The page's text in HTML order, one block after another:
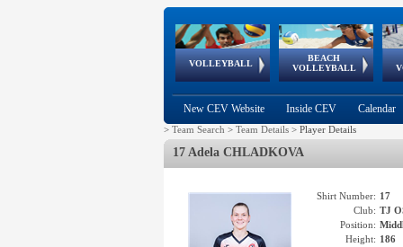
VOLLEYBALL
World Qualifications
BEACH
VOLLEYBALL
FIVB/CEV World Tour
Continental
Cup
EuroSnowVolley
European
Championships
European
Games
New CEV Website Inside CEV Calendar
> Team Search > Team Details > Player Details
17 Adela CHLADKOVA
Shirt Number: 17
Club: TJ
Position:
Height: 186